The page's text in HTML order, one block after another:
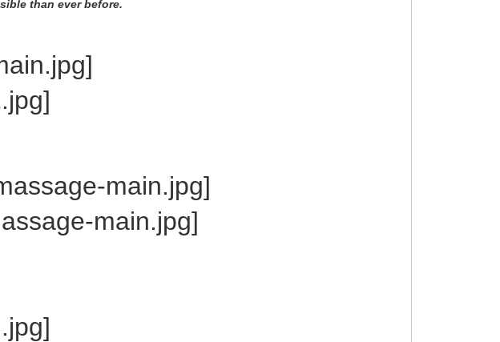
than ever before.